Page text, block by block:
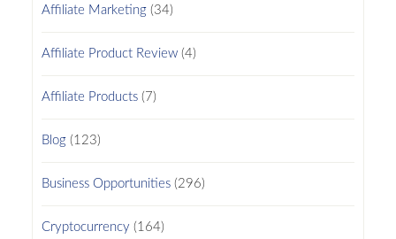
Affiliate Marketing(34)
Affiliate Product Review(4)
Affiliate Products(7)
Blog(123)
Business Opportunities(296)
Cryptocurrency (164)